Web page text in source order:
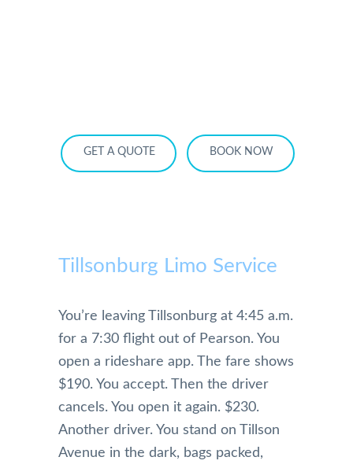
GET A QUOTE BOOK NOW
Tillsonburg Limo Service
You’re leaving Tillsonburg at 4:45 a.m.
for a 7:30 flight out of Pearson. You
open a rideshare app. The fare shows
$190. You accept. Then the driver
cancels. You open it again. $230.
Another driver. You stand on Tillson
Avenue in the dark, bags packed,